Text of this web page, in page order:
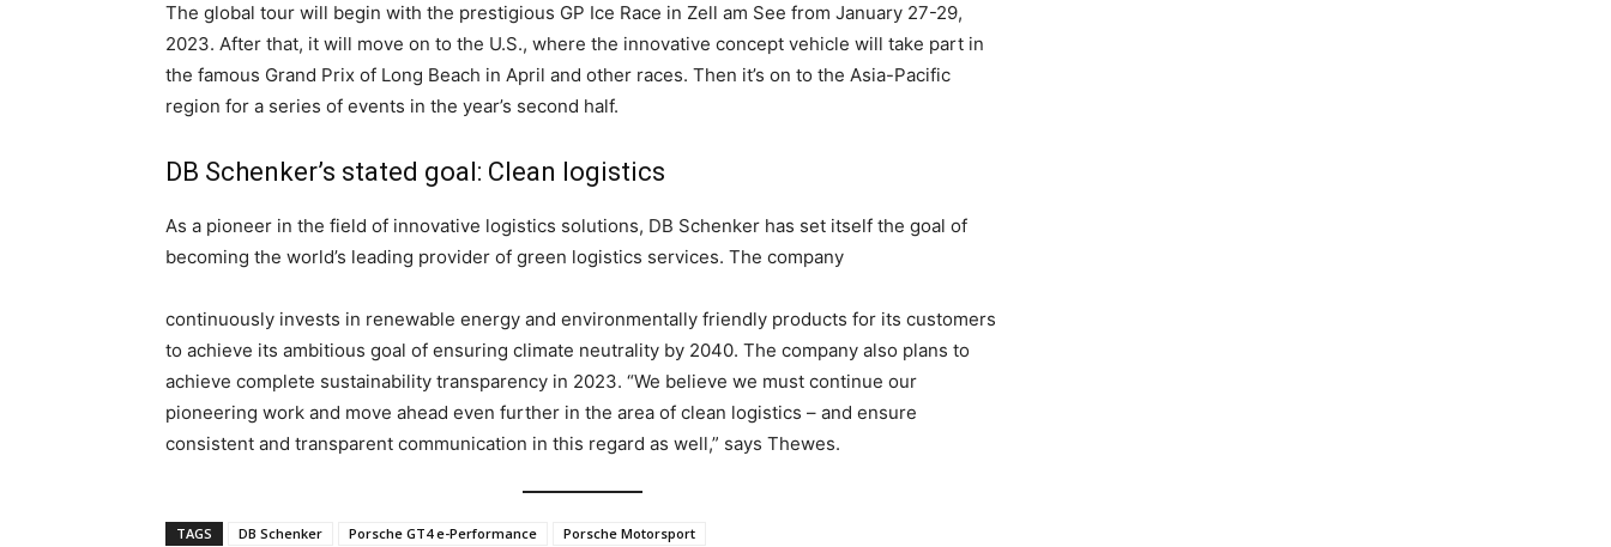
The global tour will begin with the prestigious GP Ice Race in Zell am See from January 27-29,
2023. After that, it will move on to the U.S., where the innovative concept vehicle will take part in
the famous Grand Prix of Long Beach in April and other races. Then it’s on to the Asia-Pacific
region for a series of events in the year’s second half.
DB Schenker’s stated goal: Clean logistics
As a pioneer in the field of innovative logistics solutions, DB Schenker has set itself the goal of
becoming the world’s leading provider of green logistics services. The company
continuously invests in renewable energy and environmentally friendly products for its customers
to achieve its ambitious goal of ensuring climate neutrality by 2040. The company also plans to
achieve complete sustainability transparency in 2023. “We believe we must continue our
pioneering work and move ahead even further in the area of clean logistics – and ensure
consistent and transparent communication in this regard as well,” says Thewes.
TAGS DB Schenker Porsche GT4 e-Performance Porsche Motorsport